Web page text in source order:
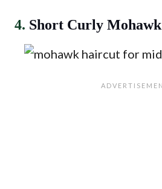
4. Short Curly Mohawk